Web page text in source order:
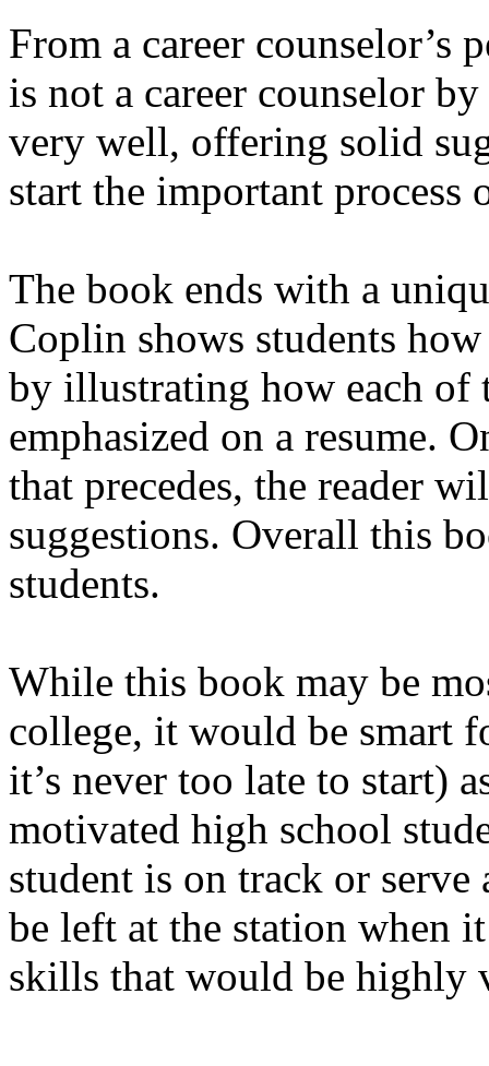
From a career counselor’s
is not a career counselor
very well, offering solid
start the important process
The book ends with a
Coplin shows students
by illustrating how each of
emphasized on a resume.
that precedes, the reader
suggestions. Overall this
students.
While this book may be
college, it would be smart
it’s never too late to start)
motivated high school
student is on track or serve
be left at the station when
skills that would be highly